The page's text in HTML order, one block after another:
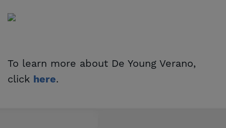
To learn more about De Young Verano,
click here.